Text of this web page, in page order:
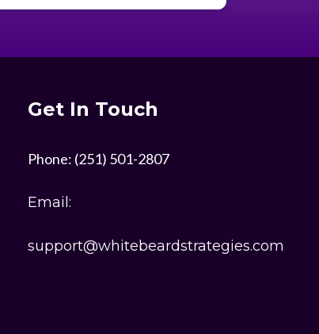
Thank you Jonathan
Get In Touch
Phone: (251) 501-2807
Email:
support@whitebeardstrategies.com